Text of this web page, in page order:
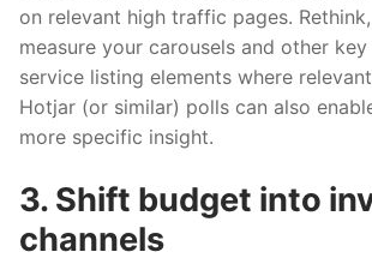
on relevant high traffic pages.
measure your carousels and other
service listing elements where
Hotjar (or similar) polls can also
more specific insight.
3. Shift budget into
channels